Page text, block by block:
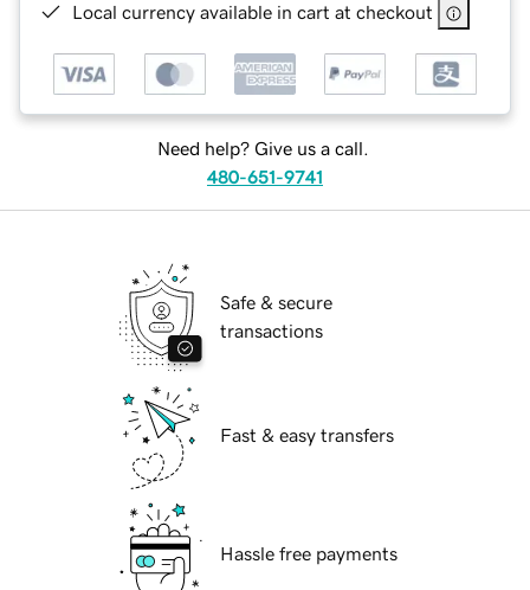
Local currency available in cart at checkout
Need help? Give us a call.
480-651-9741
Safe & secure
transactions
Fast & easy transfers
Hassle free payments